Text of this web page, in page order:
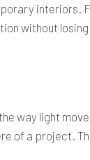
interiors.
without losing
way light
of a project.